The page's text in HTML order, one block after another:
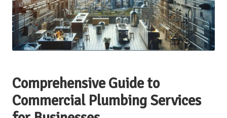
Comprehensive Guide to
Commercial Plumbing Services